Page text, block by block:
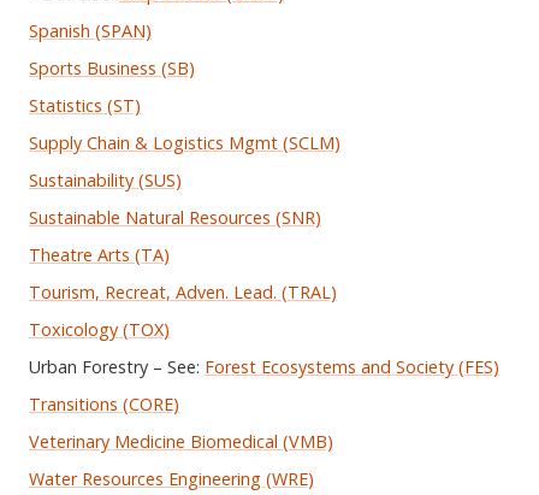
Spanish (SPAN)
Sports Business (SB)
Statistics (ST)
Supply Chain & Logistics Mgmt (SCLM)
Sustainability (SUS)
Sustainable Natural Resources (SNR)
Theatre Arts (TA)
Tourism, Recreat, Adven. Lead. (TRAL)
Toxicology (TOX)
Urban Forestry – See: Forest Ecosystems and Society (FES)
Transitions (CORE)
Veterinary Medicine Biomedical (VMB)
Water Resources Engineering (WRE)